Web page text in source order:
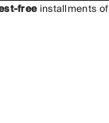
freeinstallments of